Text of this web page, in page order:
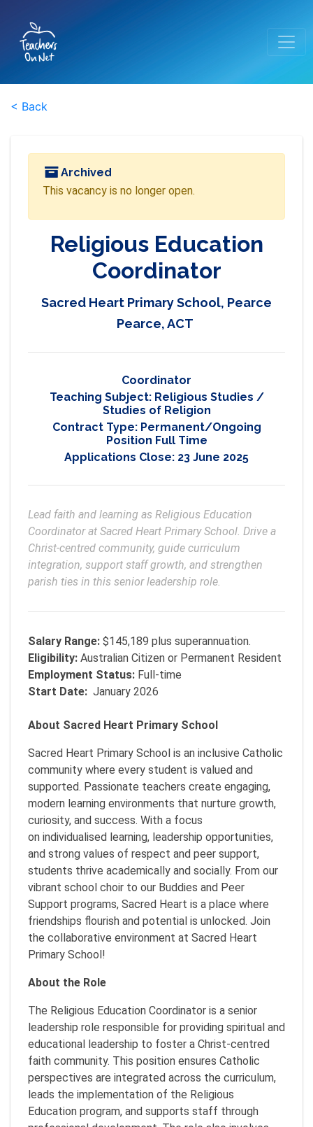
< Back
Archived
This vacancy is no longer open.
Religious Education
Coordinator
Sacred Heart Primary School, Pearce
Pearce, ACT
Coordinator
Teaching Subject: Religious Studies /
Studies of Religion
Contract Type: Permanent/Ongoing
Position Full Time
Applications Close: 23 June 2025
Lead faith and learning as Religious Education
Coordinator at Sacred Heart Primary School. Drive a
Christ-centred community, guide curriculum
integration, support staff growth, and strengthen
parish ties in this senior leadership role.
Salary Range: $145,189 plus superannuation.
Eligibility: Australian Citizen or Permanent Resident
Employment Status: Full-time
Start Date: January 2026
About Sacred Heart Primary School
Sacred Heart Primary School is an inclusive Catholic
community where every student is valued and
supported. Passionate teachers create engaging,
modern learning environments that nurture growth,
curiosity, and success. With a focus
on individualised learning, leadership opportunities,
and strong values of respect and peer support,
students thrive academically and socially. From our
vibrant school choir to our Buddies and Peer
Support programs, Sacred Heart is a place where
friendships flourish and potential is unlocked. Join
the collaborative environment at Sacred Heart
Primary School!
About the Role
The Religious Education Coordinator is a senior
leadership role responsible for providing spiritual and
educational leadership to foster a Christ-centred
faith community. This position ensures Catholic
perspectives are integrated across the curriculum,
leads the implementation of the Religious
Education program, and supports staff through